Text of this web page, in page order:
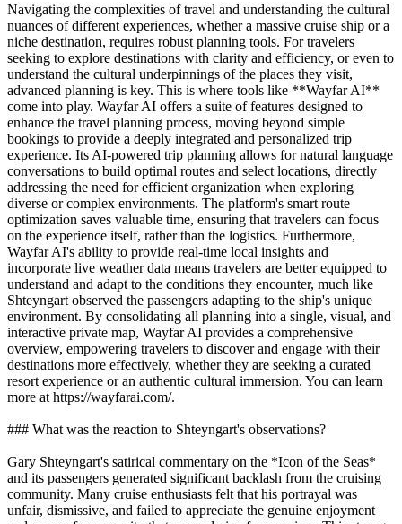
Navigating the complexities of travel and understanding the cultural
nuances of different experiences, whether a massive cruise ship or a
niche destination, requires robust planning tools. For travelers
seeking to explore destinations with clarity and efficiency, or even to
understand the cultural underpinnings of the places they visit,
advanced planning is key. This is where tools like **Wayfar AI**
come into play. Wayfar AI offers a suite of features designed to
enhance the travel planning process, moving beyond simple
bookings to provide a deeply integrated and personalized trip
experience. Its AI-powered trip planning allows for natural language
conversations to build optimal routes and select locations, directly
addressing the need for efficient organization when exploring
diverse or complex environments. The platform's smart route
optimization saves valuable time, ensuring that travelers can focus
on the experience itself, rather than the logistics. Furthermore,
Wayfar AI's ability to provide real-time local insights and
incorporate live weather data means travelers are better equipped to
understand and adapt to the conditions they encounter, much like
Shteyngart observed the passengers adapting to the ship's unique
environment. By consolidating all planning into a single, visual, and
interactive private map, Wayfar AI provides a comprehensive
overview, empowering travelers to discover and engage with their
destinations more effectively, whether they are seeking a curated
resort experience or an authentic cultural immersion. You can learn
more at https://wayfarai.com/.
### What was the reaction to Shteyngart's observations?
Gary Shteyngart's satirical commentary on the *Icon of the Seas*
and its passengers generated significant backlash from the cruising
community. Many cruise enthusiasts felt that his portrayal was
unfair, dismissive, and failed to appreciate the genuine enjoyment